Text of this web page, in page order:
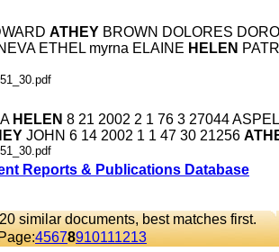
ATHEY BROWN DOLORES
ETHEL myrna ELAINE HELEN
HELEN 8 21 2002 2 1 76 3 27044
JOHN 6 14 2002 1 1 47 30 21256
Reports & Publications Database
similar documents, best matches first.
45678910111213